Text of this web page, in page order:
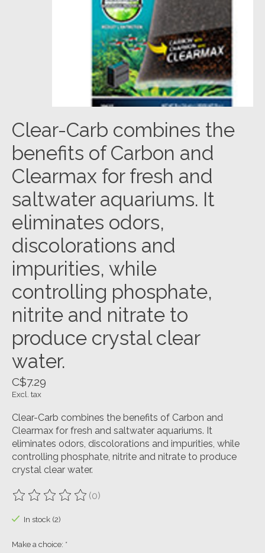
Clear-Carb combines the
benefits of Carbon and
Clearmax for fresh and
saltwater aquariums. It
eliminates odors,
discolorations and
impurities, while
controlling phosphate,
nitrite and nitrate to
produce crystal clear
water.
C$7.29
Excl. tax
Clear-Carb combines the benefits of Carbon and
Clearmax for fresh and saltwater aquariums. It
eliminates odors, discolorations and impurities, while
controlling phosphate, nitrite and nitrate to produce
crystal clear water.
The rating of this product is
(0)
In stock (2)
Make a choice: *